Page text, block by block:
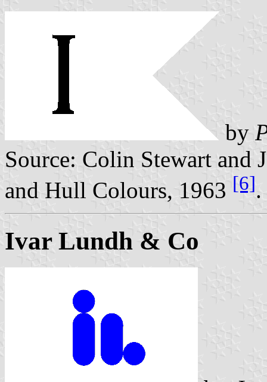
by
Source: Colin Stewart and
and Hull Colours, 1963 [6].
Ivar Lundh & Co